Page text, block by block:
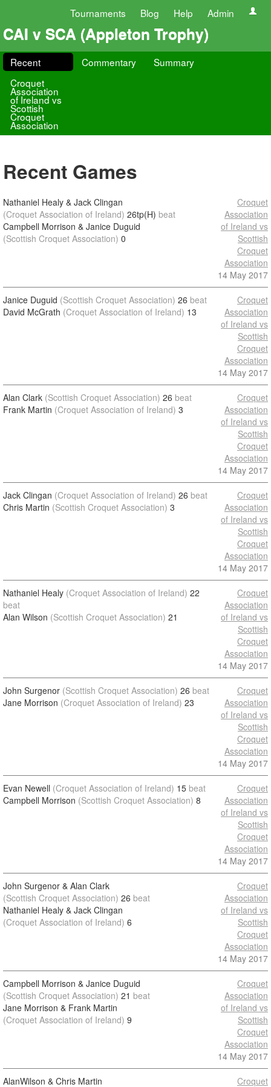
Tournaments Blog Help Admin
CAI v SCA (Appleton Trophy)
Recent Commentary
Summary
Croquet
Association
of Ireland vs
Scottish
Croquet
Association
Recent Games
Nathaniel Healy & Jack Clingan
(Croquet Association of Ireland) 26tp(H) beat
Campbell Morrison & Janice Duguid
(Scottish Croquet Association) 0
Croquet
Association
of Ireland vs
Scottish
Croquet
Association
14 May 2017
Janice Duguid (Scottish Croquet Association) 26 beat
David McGrath (Croquet Association of Ireland) 13
Croquet
Association
of Ireland vs
Scottish
Croquet
Association
14 May 2017
Alan Clark (Scottish Croquet Association) 26 beat
Frank Martin (Croquet Association of Ireland) 3
Croquet
Association
of Ireland vs
Scottish
Croquet
Association
14 May 2017
Jack Clingan (Croquet Association of Ireland) 26 beat
Chris Martin (Scottish Croquet Association) 3
Croquet
Association
of Ireland vs
Scottish
Croquet
Association
14 May 2017
Nathaniel Healy (Croquet Association of Ireland) 22
beat
Alan Wilson (Scottish Croquet Association) 21
Croquet
Association
of Ireland vs
Scottish
Croquet
Association
14 May 2017
John Surgenor (Scottish Croquet Association) 26 beat
Jane Morrison (Croquet Association of Ireland) 23
Croquet
Association
of Ireland vs
Scottish
Croquet
Association
14 May 2017
Evan Newell (Croquet Association of Ireland) 15 beat
Campbell Morrison (Scottish Croquet Association) 8
Croquet
Association
of Ireland vs
Scottish
Croquet
Association
14 May 2017
John Surgenor & Alan Clark
(Scottish Croquet Association) 26 beat
Nathaniel Healy & Jack Clingan
(Croquet Association of Ireland) 6
Croquet
Association
of Ireland vs
Scottish
Croquet
Association
14 May 2017
Campbell Morrison & Janice Duguid
(Scottish Croquet Association) 21 beat
Jane Morrison & Frank Martin
(Croquet Association of Ireland) 9
Croquet
Association
of Ireland vs
Scottish
Croquet
Association
14 May 2017
AlanWilson & Chris Martin Croquet